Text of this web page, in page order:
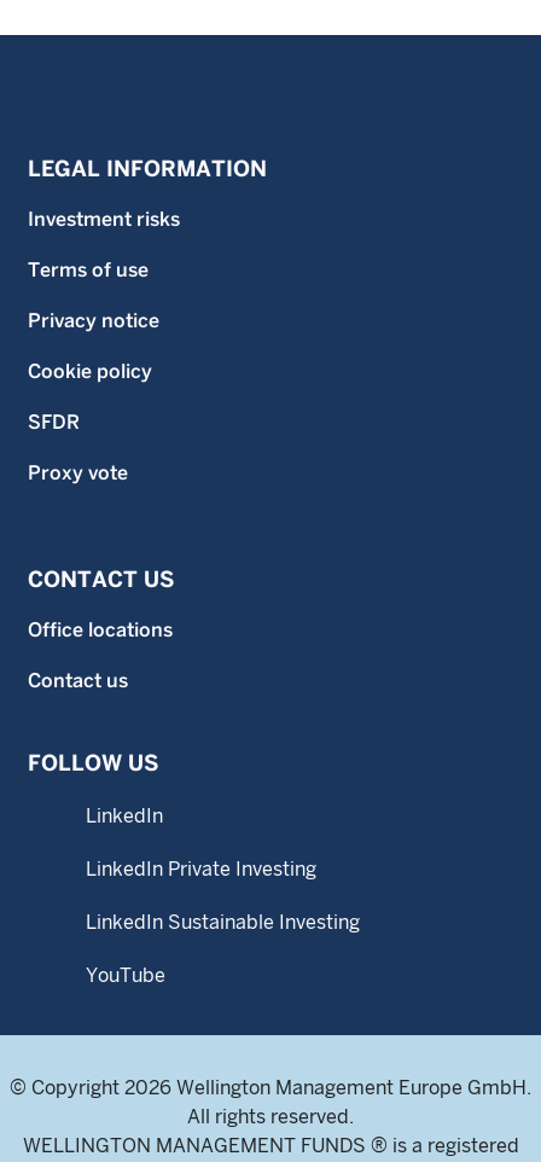
LEGAL INFORMATION
Investment risks
Terms of use
Privacy notice
Cookie policy
SFDR
Proxy vote
CONTACT US
Office locations
Contact us
FOLLOW US
LinkedIn
LinkedIn Private Investing
LinkedIn Sustainable Investing
YouTube
© Copyright 2026 Wellington Management Europe GmbH.
All rights reserved.
WELLINGTON MANAGEMENT FUNDS ® is a registered